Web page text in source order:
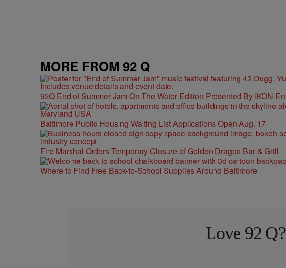
MORE FROM 92 Q
92Q End of Summer Jam On The Water Edition Presented By IKON
Baltimore Public Housing Waiting List Applications Open Aug. 17
Fire Marshal Orders Temporary Closure of Golden Dragon Bar & Grill
Where to Find Free Back-to-School Supplies Around Baltimore
Love 92